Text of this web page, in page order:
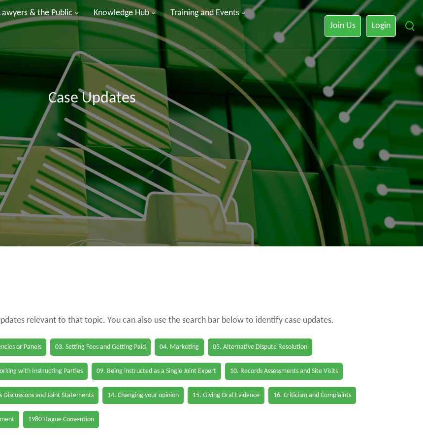
& the Public Knowledge Hub Training and Events
Join Us Login
Case Updates
relevant to that topic. You can also use the search bar below to identify case updates.
or Panels 03. Setting Fees and Getting Paid 04. Marketing 05. Alternative Dispute Resolution
with Instructing Parties 09. Being instructed as a Single Joint Expert 10. Records Assessments and Site Visits
Discussions and Joint Statements 14. Changing your opinion 15. Giving Oral Evidence 16. Criticism and Complaints
1980 Hague Convention